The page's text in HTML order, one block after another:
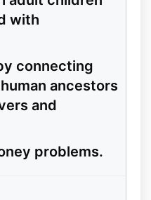
with
connecting
ancestors
and
problems.